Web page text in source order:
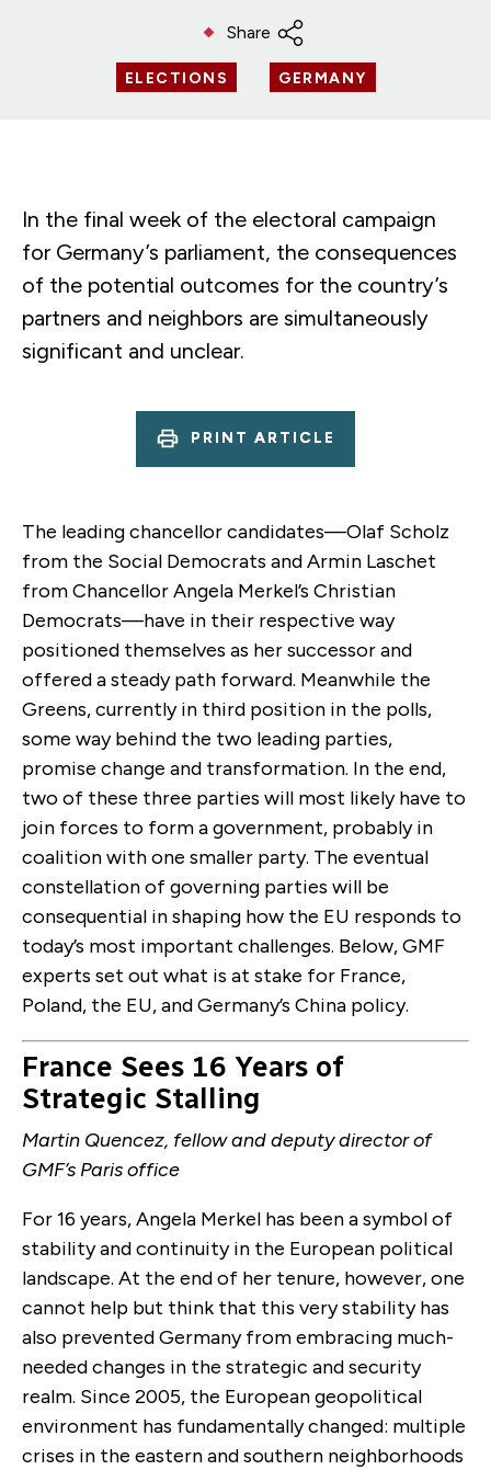
Share
ELECTIONS GERMANY
In the final week of the electoral campaign
for Germany’s parliament, the consequences
of the potential outcomes for the country’s
partners and neighbors are simultaneously
significant and unclear.
PRINT ARTICLE
The leading chancellor candidates—Olaf Scholz
from the Social Democrats and Armin Laschet
from Chancellor Angela Merkel’s Christian
Democrats—have in their respective way
positioned themselves as her successor and
offered a steady path forward. Meanwhile the
Greens, currently in third position in the polls,
some way behind the two leading parties,
promise change and transformation. In the end,
two of these three parties will most likely have to
join forces to form a government, probably in
coalition with one smaller party. The eventual
constellation of governing parties will be
consequential in shaping how the EU responds to
today’s most important challenges. Below, GMF
experts set out what is at stake for France,
Poland, the EU, and Germany’s China policy.
France Sees 16 Years of
Strategic Stalling
Martin Quencez, fellow and deputy director of
GMF’s Paris office
For 16 years, Angela Merkel has been a symbol of
stability and continuity in the European political
landscape. At the end of her tenure, however, one
cannot help but think that this very stability has
also prevented Germany from embracing much-
needed changes in the strategic and security
realm. Since 2005, the European geopolitical
environment has fundamentally changed: multiple
crises in the eastern and southern neighborhoods